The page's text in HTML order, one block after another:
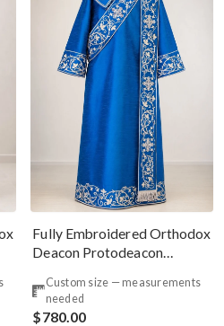
Fully Embroidered Orthodox
Deacon Protodeacon
RedCustom size — measurements
needed
$780.00